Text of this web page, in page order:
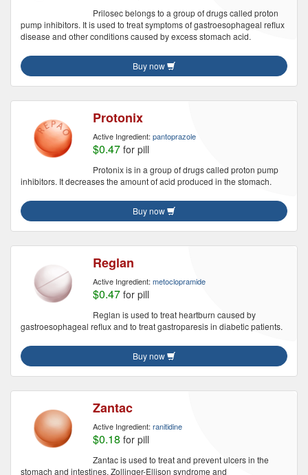
Prilosec belongs to a group of drugs called proton
pump inhibitors. It is used to treat symptoms of gastroesophageal reflux
disease and other conditions caused by excess stomach acid.
Buy now
Protonix
Active Ingredient: pantoprazole
$0.47 for pill
Protonix is in a group of drugs called proton pump
inhibitors. It decreases the amount of acid produced in the stomach.
Buy now
Reglan
Active Ingredient: metoclopramide
$0.47 for pill
Reglan is used to treat heartburn caused by
gastroesophageal reflux and to treat gastroparesis in diabetic patients.
Buy now
Zantac
Active Ingredient: ranitidine
$0.18 for pill
Zantac is used to treat and prevent ulcers in the
stomach and intestines, Zollinger-Ellison syndrome and